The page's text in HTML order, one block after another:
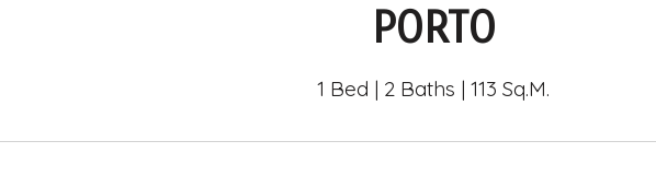
PORTO
1 Bed 2 Baths 113 Sq.M.